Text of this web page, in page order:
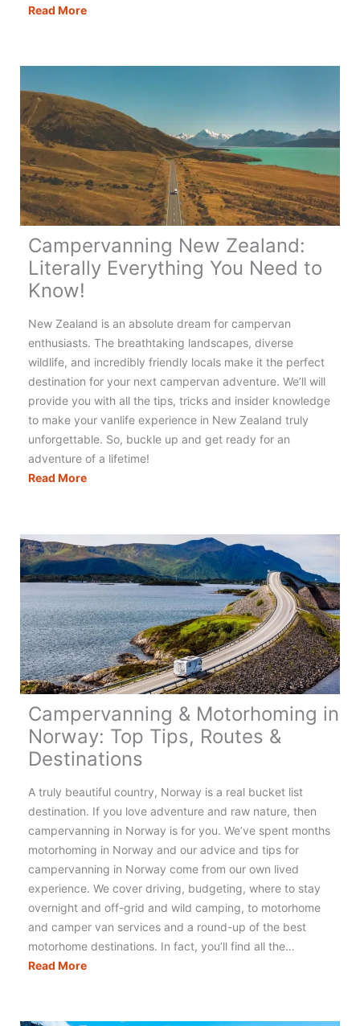
Read MoreTouring
a
The
Best
Only
Guide
You
Need!
Campervanning New Zealand:
Literally Everything You Need to
Know!
New Zealand is an absolute dream for campervan
enthusiasts. The breathtaking landscapes, diverse
wildlife, and incredibly friendly locals make it the perfect
destination for your next campervan adventure. We’ll will
provide you with all the tips, tricks and insider knowledge
to make your vanlife experience in New Zealand truly
unforgettable. So, buckle up and get ready for an
adventure of a lifetime!
Read MoreCampervanning
Literally
Everything
You
Need
to
Know!
Campervanning & Motorhoming in
Norway: Top Tips, Routes &
Destinations
A truly beautiful country, Norway is a real bucket list
destination. If you love adventure and raw nature, then
campervanning in Norway is for you. We’ve spent months
motorhoming in Norway and our advice and tips for
campervanning in Norway come from our own lived
experience. We cover driving, budgeting, where to stay
overnight and off-grid and wild camping, to motorhome
and camper van services and a round-up of the best
motorhome destinations. In fact, you’ll find all the…
Read MoreCampervanning
in